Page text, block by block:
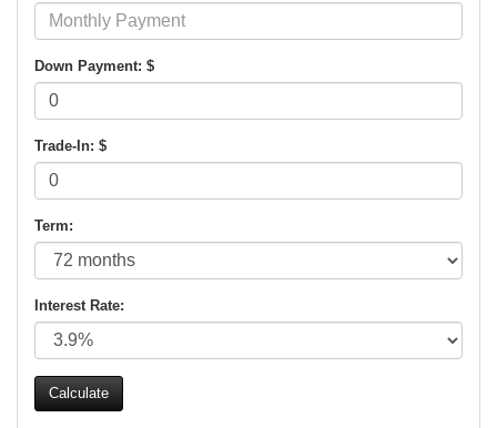
Down Payment: $
Trade-In: $
Term:
Interest Rate: